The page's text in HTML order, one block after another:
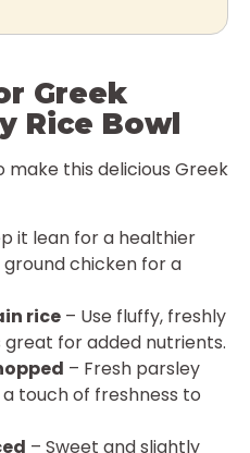
Greek
Rice Bowl
make this delicious Greek
it lean for a healthier
chicken for a
rice – Use fluffy, freshly
great for added nutrients.
– Fresh parsley
touch of freshness to
– Sweet and slightly